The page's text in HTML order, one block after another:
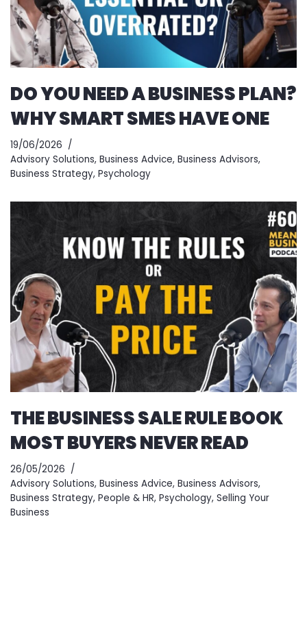
DO YOU NEED A BUSINESS PLAN?
WHY SMART SMES HAVE ONE
19/06/2026
Advisory Solutions, Business Advice, Business Advisors,
Business Strategy, Psychology
THE BUSINESS SALE RULE BOOK
MOST BUYERS NEVER READ
26/05/2026
Advisory Solutions, Business Advice, Business Advisors,
Business Strategy, People & HR, Psychology, Selling Your
Business